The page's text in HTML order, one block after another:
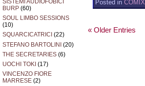
SISTEMI AUDIOFOBICI
BURP (60)
SOUL LIMBO SESSIONS
(10)
SQUARCICATRICI (22)
STEFANO BARTOLINI (20)
THE SECRETARIES (6)
UOCHI TOKI (17)
VINCENZO FIORE
MARRESE (2)
Posted in COMIX
« Older Entries